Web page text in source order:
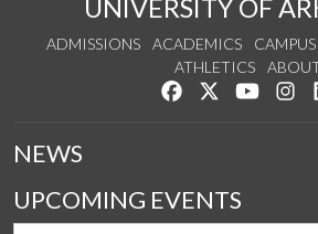
UNIVERSITY OF
ADMISSIONS ACADEMICS
ATHLETICS
Like us on Facebook
Follow us on
Watch
NEWS
UPCOMING EVENTS